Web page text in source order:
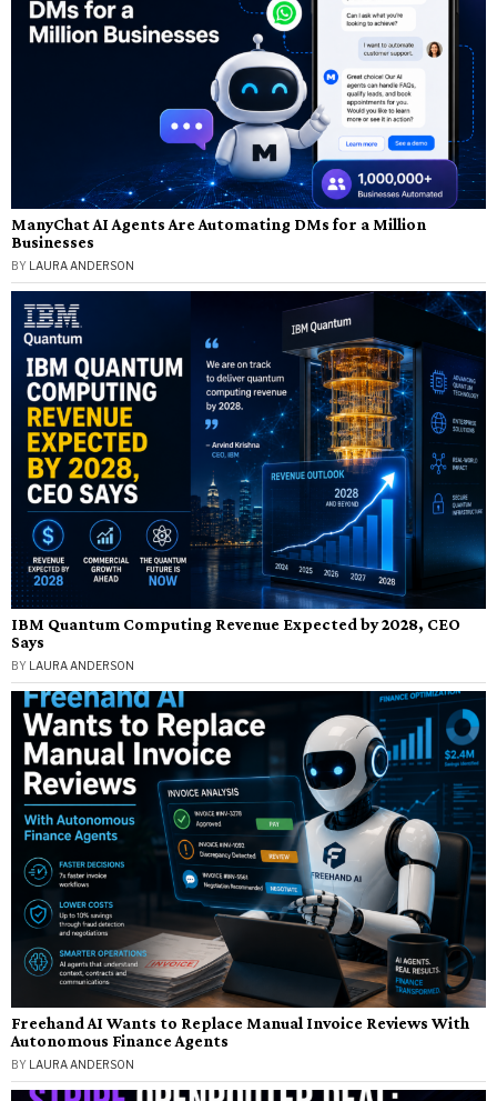
ManyChat AI Agents Are Automating DMs for a Million
Businesses
BY LAURA ANDERSON
IBM Quantum Computing Revenue Expected by 2028, CEO
Says
BY LAURA ANDERSON
Freehand AI Wants to Replace Manual Invoice Reviews With
Autonomous Finance Agents
BY LAURA ANDERSON